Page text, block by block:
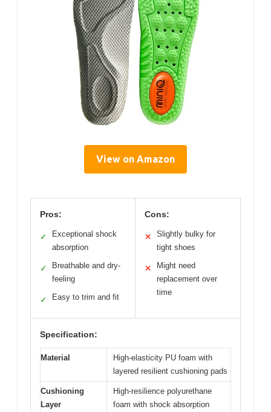
View on Amazon
Pros:
✓
Exceptional shock
absorption
✓
Breathable and dry-
feeling
✓ Easy to trim and fit
Cons:
✕
Slightly bulky for
tight shoes
✕
Might need
replacement over
time
Specification:
Material
High-elasticity PU foam with
layered resilient cushioning pads
Cushioning
Layer
High-resilience polyurethane
foam with shock absorption